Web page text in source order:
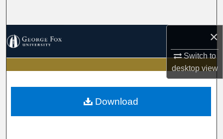
×
Switch to
desktopview
My Account
About
Download